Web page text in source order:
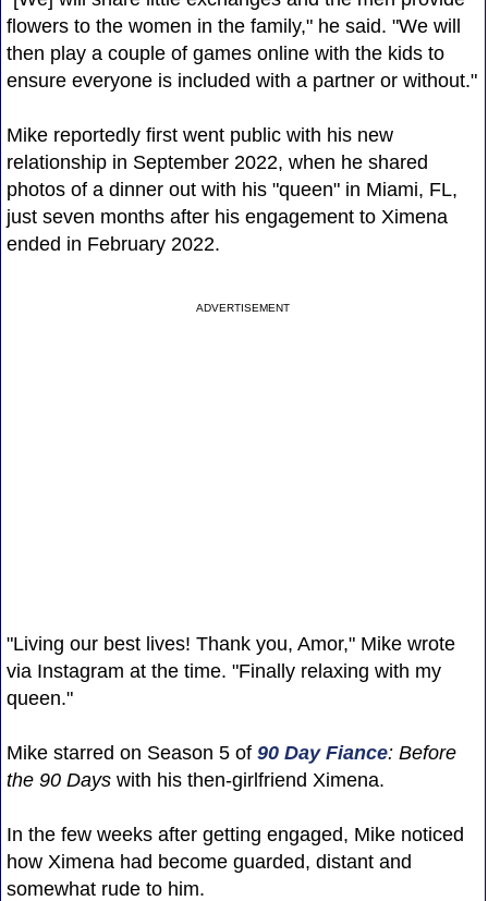
flowers to the women in the family," he said. "We will
then play a couple of games online with the kids to
ensure everyone is included with a partner or without."
Mike reportedly first went public with his new
relationship in September 2022, when he shared
photos of a dinner out with his "queen" in Miami, FL,
just seven months after his engagement to Ximena
ended in February 2022.
ADVERTISEMENT
"Living our best lives! Thank you, Amor," Mike wrote
via Instagram at the time. "Finally relaxing with my
queen."
Mike starred on Season 5 of 90 Day Fiance: Before
the 90 Dayswith his then-girlfriend Ximena.
In the few weeks after getting engaged, Mike noticed
how Ximena had become guarded, distant and
somewhat rude to him.